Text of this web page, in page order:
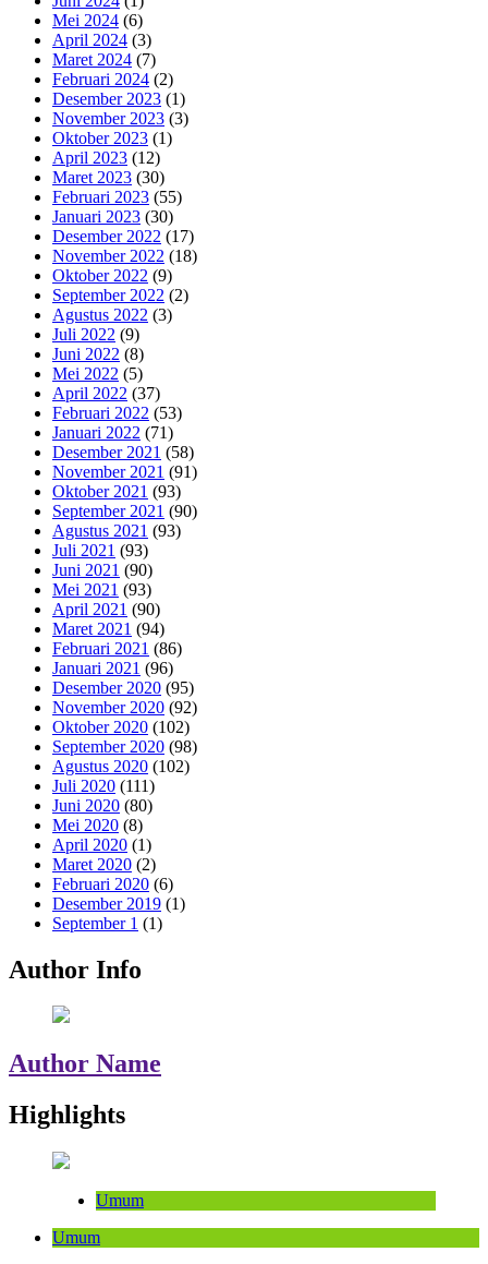
Mei 2024 (6)
April 2024 (3)
Maret 2024 (7)
Februari 2024 (2)
Desember 2023 (1)
November 2023 (3)
Oktober 2023 (1)
April 2023 (12)
Maret 2023 (30)
Februari 2023 (55)
Januari 2023 (30)
Desember 2022 (17)
November 2022 (18)
Oktober 2022 (9)
September 2022 (2)
Agustus 2022 (3)
Juli 2022 (9)
Juni 2022 (8)
Mei 2022 (5)
April 2022 (37)
Februari 2022 (53)
Januari 2022 (71)
Desember 2021 (58)
November 2021 (91)
Oktober 2021 (93)
September 2021 (90)
Agustus 2021 (93)
Juli 2021 (93)
Juni 2021 (90)
Mei 2021 (93)
April 2021 (90)
Maret 2021 (94)
Februari 2021 (86)
Januari 2021 (96)
Desember 2020 (95)
November 2020 (92)
Oktober 2020 (102)
September 2020 (98)
Agustus 2020 (102)
Juli 2020 (111)
Juni 2020 (80)
Mei 2020 (8)
April 2020 (1)
Maret 2020 (2)
Februari 2020 (6)
Desember 2019 (1)
September 1 (1)
Author Info
Author Name
Highlights
Umum
Umum